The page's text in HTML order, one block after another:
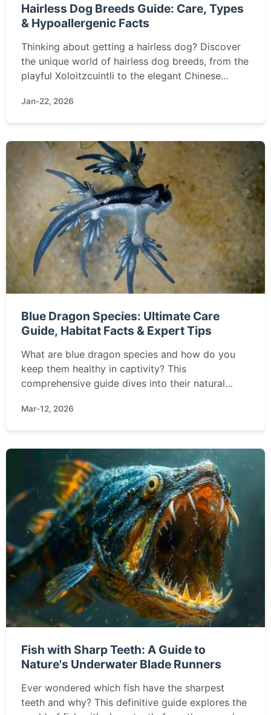
Hairless Dog Breeds Guide: Care, Types
& Hypoallergenic Facts
Thinking about getting a hairless dog? Discover
the unique world of hairless dog breeds, from the
playful Xoloitzcuintli to the elegant Chinese
temperament, and if they're truly the right
Jan-22, 2026
Blue Dragon Species: Ultimate Care
Guide, Habitat Facts & Expert Tips
What are blue dragon species and how do you
keep them healthy in captivity? This
comprehensive guide dives into their natural
issues, and insider tips from experienced
Mar-12, 2026
Fish with Sharp Teeth: A Guide to
Nature's Underwater Blade Runners
Ever wondered which fish have the sharpest
teeth and why? This definitive guide explores the